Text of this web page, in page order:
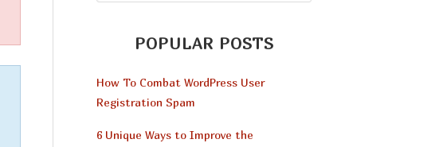
POPULAR POSTS
How To Combat WordPress User
Registration Spam
6 Unique Ways to Improve the